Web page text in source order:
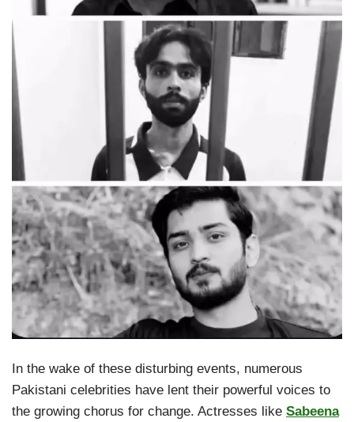
In the wake of these disturbing events, numerous
Pakistani celebrities have lent their powerful voices to
the growing chorus for change. Actresses like Sabeena